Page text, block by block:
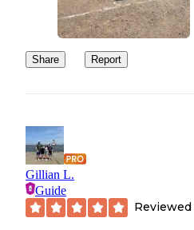
Share Report
Gillian L.
Guide
Reviewed